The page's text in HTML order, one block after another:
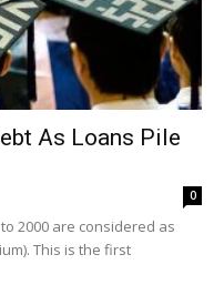
As Loans Pile
0
2000 are considered as
This is the first